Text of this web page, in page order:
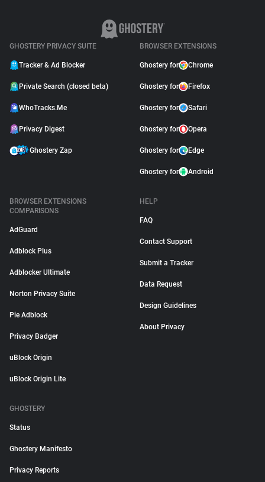
GHOSTERY PRIVACY SUITE
Tracker & Ad Blocker
Private Search (closed beta)
WhoTracks.Me
Privacy Digest
Ghostery Zap
BROWSER EXTENSIONS
Ghostery for Chrome
Ghostery for Firefox
Ghostery for Safari
Ghostery for Opera
Ghostery for Edge
Ghostery for Android
BROWSER EXTENSIONS
COMPARISONS
AdGuard
Adblock Plus
Adblocker Ultimate
Norton Privacy Suite
Pie Adblock
Privacy Badger
uBlock Origin
uBlock Origin Lite
HELP
FAQ
Contact Support
Submit a Tracker
Data Request
Design Guidelines
About Privacy
GHOSTERY
Status
Ghostery Manifesto
Privacy Reports